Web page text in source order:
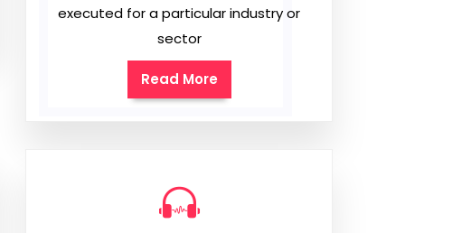
executed for a particular industry or
sector
Read More